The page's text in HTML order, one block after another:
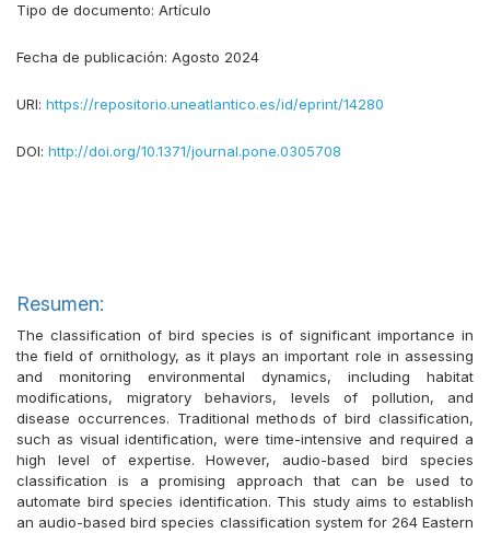
Tipo de documento: Artículo
Fecha de publicación: Agosto 2024
URI: https://repositorio.uneatlantico.es/id/eprint/14280
DOI: http://doi.org/10.1371/journal.pone.0305708
Resumen:
The classification of bird species is of significant importance in
the field of ornithology, as it plays an important role in assessing
and monitoring environmental dynamics, including habitat
modifications, migratory behaviors, levels of pollution, and
disease occurrences. Traditional methods of bird classification,
such as visual identification, were time-intensive and required a
high level of expertise. However, audio-based bird species
classification is a promising approach that can be used to
automate bird species identification. This study aims to establish
an audio-based bird species classification system for 264 Eastern